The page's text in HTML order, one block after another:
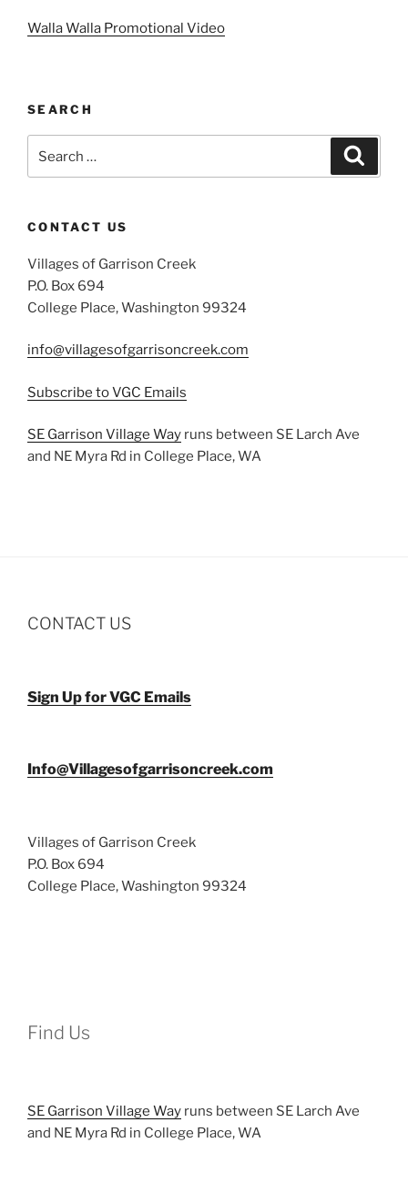
Walla Walla Promotional Video
SEARCH
for:
CONTACT US
Villages of Garrison Creek
P.O. Box 694
College Place, Washington 99324
info@villagesofgarrisoncreek.com
Subscribe to VGC Emails
SE Garrison Village Way runs between SE Larch Ave
and NE Myra Rd in College Place, WA
CONTACT US
Sign Up for VGC Emails
Info@Villagesofgarrisoncreek.com
Villages of Garrison Creek
P.O. Box 694
College Place, Washington 99324
Find Us
SE Garrison Village Way runs between SE Larch Ave
and NE Myra Rd in College Place, WA